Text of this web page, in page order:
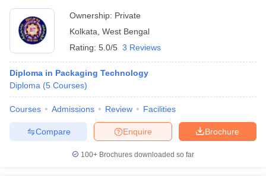
Ownership: Private
Kolkata West Bengal
Rating: 5.0/5 3 Reviews
Diploma in Packaging Technology
Diploma (5 Courses)
Courses Admissions Review Facilities
Brochure
Enquire
Compare
100+ Brochures downloaded so far